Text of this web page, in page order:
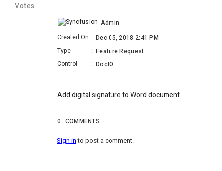
Votes
Admin
Created On : Dec 05, 2018 2:41 PM
Type
: Feature Request
Control
: DocIO
Add digital signature to Word document
0 COMMENTS
Sign into post a comment.